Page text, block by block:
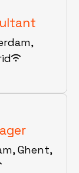
Ghent,